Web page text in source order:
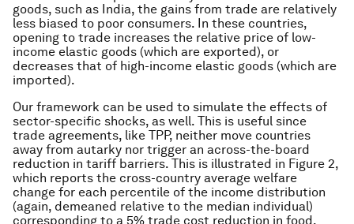
goods, such as India, the gains from trade are relatively
less biased to poor consumers. In these countries,
opening to trade increases the relative price of low-
income elastic goods (which are exported), or
decreases that of high-income elastic goods (which are
imported).
Our framework can be used to simulate the effects of
sector-specific shocks, as well. This is useful since
trade agreements, like TPP, neither move countries
away from autarky nor trigger an across-the-board
reduction in tariff barriers. This is illustrated in Figure 2,
which reports the cross-country average welfare
change for each percentile of the income distribution
(again, demeaned relative to the median individual)
corresponding to a 5% trade cost reduction in food,